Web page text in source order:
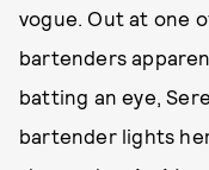
vogue. Out at one
bartenders
batting an eye,
bartender lights